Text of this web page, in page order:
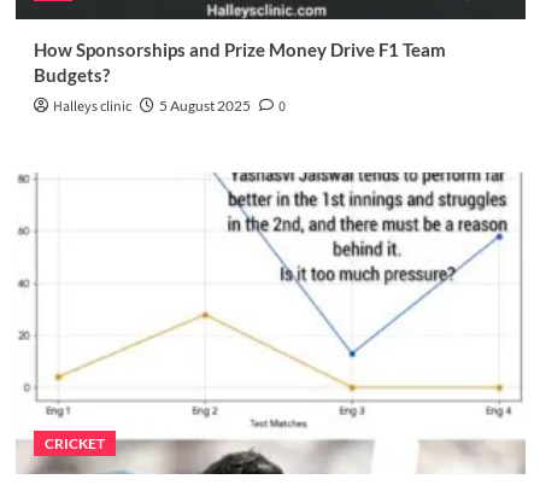
How Sponsorships and Prize Money Drive F1 Team
Budgets?
Halleys clinic 5 August 2025 0
CRICKET